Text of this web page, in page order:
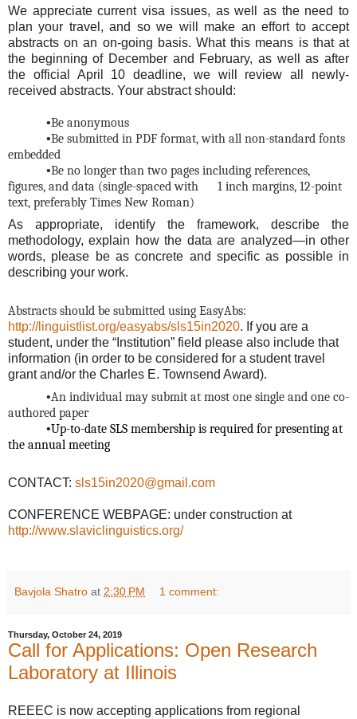
We appreciate current visa issues, as well as the need to
plan your travel, and so we will make an effort to accept
abstracts on an on-going basis. What this means is that at
the beginning of December and February, as well as after
the official April 10 deadline, we will review all newly-
received abstracts. Your abstract should:
•Be anonymous
•Be submitted in PDF format, with all non-standard fonts
embedded
•Be no longer than two pages including references,
figures, and data (single-spaced with
1 inch margins, 12-point
text, preferably Times New Roman)
As appropriate, identify the framework, describe the
methodology, explain how the data are analyzed—in other
words, please be as concrete and specific as possible in
describing your work.
Abstracts should be submitted using EasyAbs:
http://linguistlist.org/easyabs/sls15in2020. If you are a
student, under the “Institution” field please also include that
information (in order to be considered for a studenttravel
grant and/or the Charles E. Townsend Award).
•An individual may submit at most one single and one co-
authored paper
•Up-to-date SLS membership is required for presenting at
the annual meeting
CONTACT: sls15in2020@gmail.com
CONFERENCE WEBPAGE: under construction at
http://www.slaviclinguistics.org/
Bavjola Shatro at 2:30 PM 1 comment:
Thursday, October 24, 2019
Call for Applications: Open Research
Laboratory at Illinois
REEEC is now accepting applications from regional